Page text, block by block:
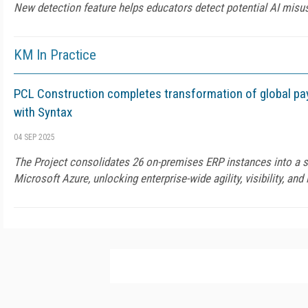
New detection feature helps educators detect potential AI
KM In Practice
PCL Construction completes transformation of global
with Syntax
04 SEP 2025
The Project consolidates 26 on-premises ERP instances into a
Microsoft Azure, unlocking enterprise-wide agility, visibility, and